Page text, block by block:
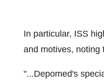
In particular, ISS
and motives, noting
"...Depomed's